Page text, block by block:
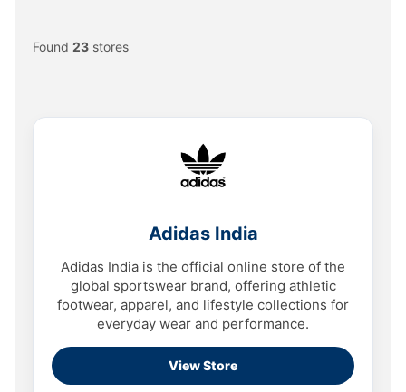
Found 23 stores
Adidas India
Adidas India is the official online store of the
global sportswear brand, offering athletic
footwear, apparel, and lifestyle collections for
everyday wear and performance.
View Store